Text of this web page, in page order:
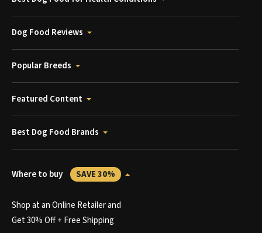
Dog Food Reviews
Popular Breeds
Featured Content
Best Dog Food Brands
Where to buy SAVE 30%
Shop at an Online Retailer and
Get 30% Off + Free Shipping